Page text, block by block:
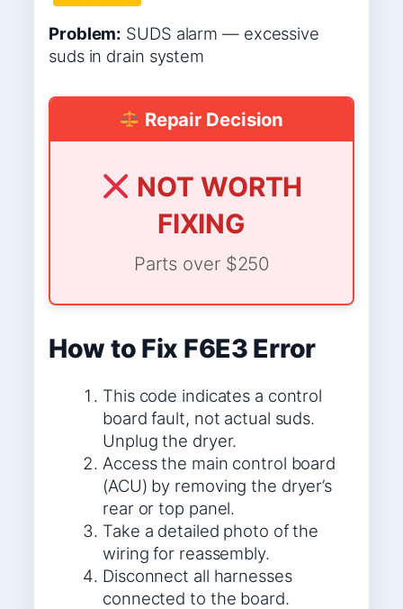
Problem: SUDS alarm — excessive
suds in drain system
Repair Decision
NOT WORTH
FIXING
Parts over $250
How to Fix F6E3 Error
This code indicates a control
board fault, not actual suds.
Unplug the dryer.
Access the main control board
(ACU) by removing the dryer’s
rear or top panel.
Take a detailed photo of the
wiring for reassembly.
Disconnect all harnesses
connected to the board.